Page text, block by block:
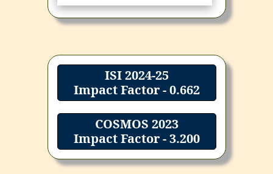
ISI 2024-25
Impact Factor - 0.662
COSMOS 2023
Impact Factor - 3.200